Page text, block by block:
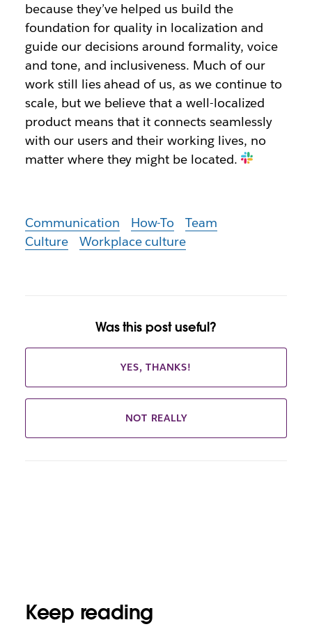
because they’ve helped us build the
foundation for quality in localization and
guide our decisions around formality, voice
and tone, and inclusiveness. Much of our
work still lies ahead of us, as we continue to
scale, but we believe that a well-localized
product means that it connects seamlessly
with our users and their working lives, no
matter where they might be located.
Communication How-To
Team
Culture
Workplace culture
Was this post useful?
YES, THANKS!
NOT REALLY
Keep reading